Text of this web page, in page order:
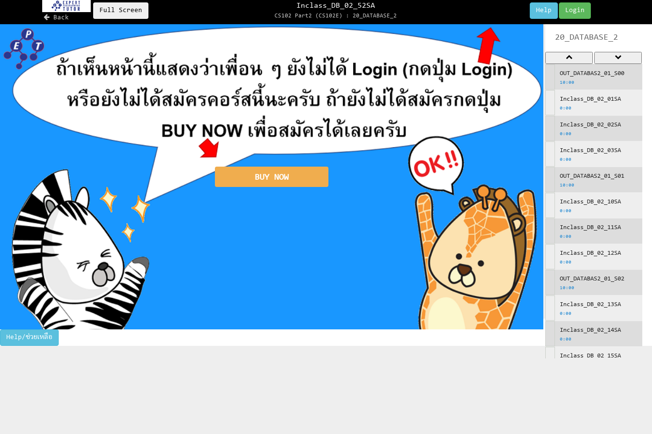
Back
Full Screen Login
Help
Inclass_DB_02_52SA
CS102 Part2 (CS102E) : 20_DATABASE_2
BUY NOW
Help/ช่วยเหลือ
20_DATABASE_2
OUT_DATABAS2_01_S00
10:00
Inclass_DB_02_01SA
0:00
Inclass_DB_02_02SA
0:00
Inclass_DB_02_03SA
0:00
OUT_DATABAS2_01_S01
10:00
Inclass_DB_02_10SA
0:00
Inclass_DB_02_11SA
0:00
Inclass_DB_02_12SA
0:00
OUT_DATABAS2_01_S02
10:00
Inclass_DB_02_13SA
0:00
Inclass_DB_02_14SA
0:00
Inclass_DB_02_15SA